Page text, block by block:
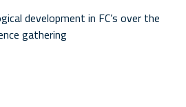
development in FC’s over the
gathering